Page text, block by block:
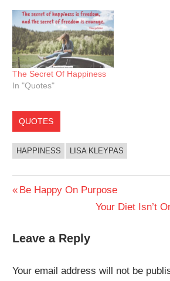
The Secret Of Happiness
In "Quotes"
QUOTES
HAPPINESS LISA KLEYPAS
Post
Previous
Be Happy On Purpose
Next
Your Diet Isn’t
Leave a Reply
Your email address will not be